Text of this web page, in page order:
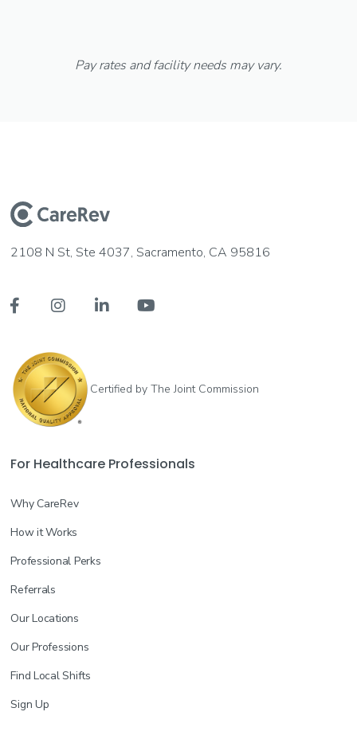
Pay rates and facility needs may vary.
2108 N St, Ste 4037, Sacramento, CA 95816
   
Certified by The Joint Commission
For Healthcare Professionals
Why CareRev
How it Works
Professional Perks
Referrals
Our Locations
Our Professions
Find Local Shifts
Sign Up